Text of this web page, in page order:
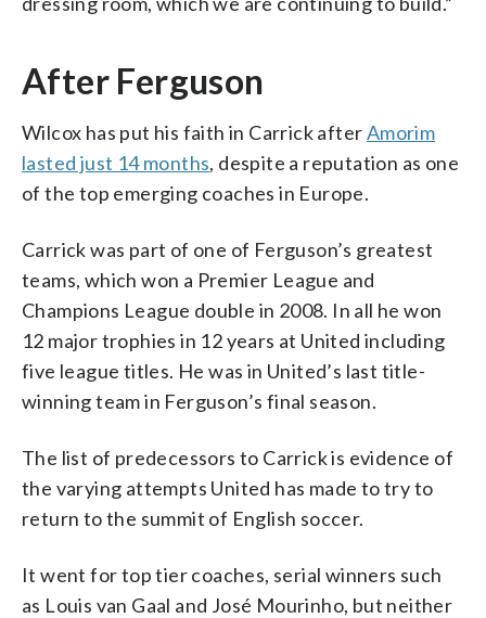
After Ferguson
Wilcox has put his faith in Carrick afterAmorim
lasted just 14 months, despite a reputation as one
of the top emerging coaches in Europe.
Carrick was part of one of Ferguson’s greatest
teams, which won a Premier League and
Champions League double in 2008. In all he won
12 major trophies in 12 years at United including
five league titles. He was in United’s last title-
winning team in Ferguson’s final season.
The list of predecessors to Carrick is evidence of
the varying attempts United has made to try to
return to the summit of English soccer.
It went for top tier coaches, serial winners such
as Louis van Gaal and José Mourinho, but neither